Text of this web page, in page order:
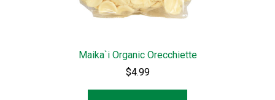
Maika`i Organic Orecchiette
$4.99